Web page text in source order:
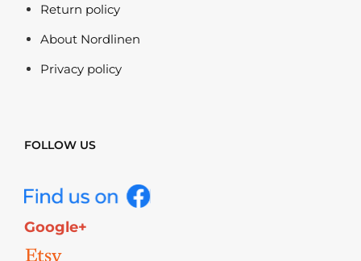
Return policy
About Nordlinen
Privacy policy
FOLLOW US
Google+